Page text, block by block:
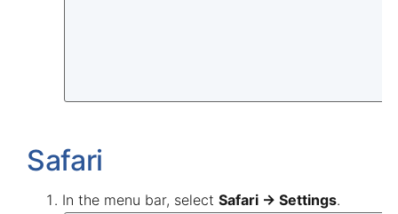
Safari
In the menu bar, select Safari → Settings.